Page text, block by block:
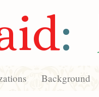
:
Background